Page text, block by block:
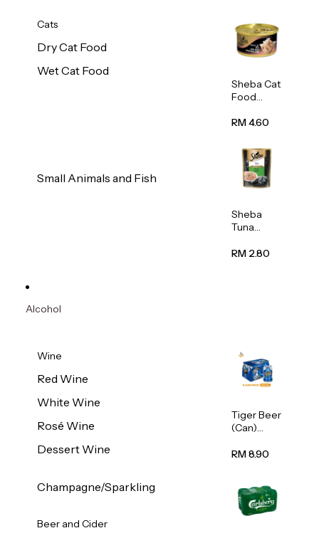
Cats
Dry Cat Food
Wet Cat Food
Small Animals and Fish
Sheba Cat
Food
With
Crab) 85g
RM 4.60
Sheba
Tuna
Wet Cat
RM 2.80
Alcohol
Wine
Red Wine
White Wine
Rosé Wine
Dessert Wine
Champagne/Sparkling
Beer and Cider
Tiger Beer
(Can)
RM 8.90